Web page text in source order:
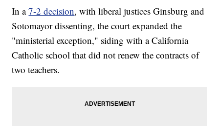
In a7-2 decision, with liberal justices Ginsburg and
Sotomayor dissenting, the court expanded the
"ministerial exception," siding with a California
Catholic school that did not renew the contracts of
two teachers.